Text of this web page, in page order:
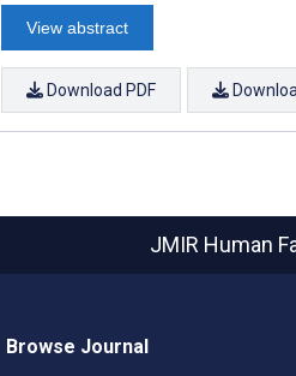
View abstract
Download PDF
JMIR Human
Browse Journal